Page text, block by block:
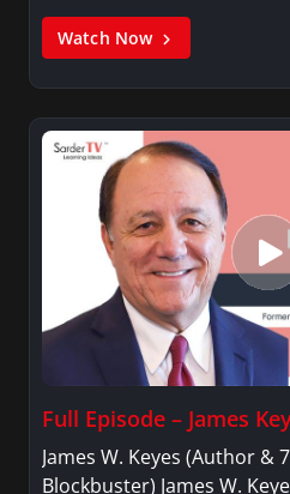
Watch Now
Full Episode – James
James W. Keyes (Author &
Blockbuster) James W.